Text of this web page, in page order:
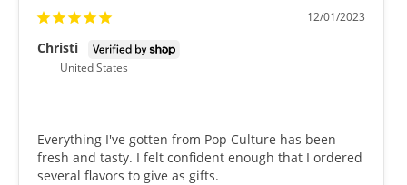
12/01/2023
Christi
United States
Everything I've gotten from Pop Culture has been
fresh and tasty. I felt confident enough that I ordered
several flavors to give as gifts.